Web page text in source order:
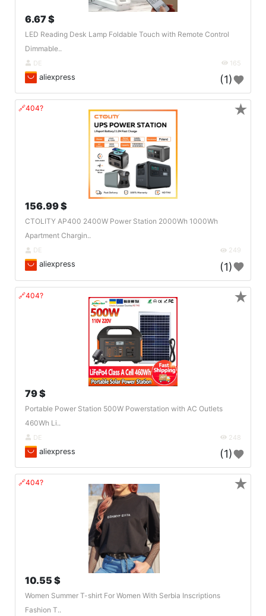
6.67 $
LED Reading Desk Lamp Foldable Touch with Remote Control
Dimmable..
DE 165
aliexpress (1)
🔗404?
156.99 $
CTOLITY AP400 2400W Power Station 2000Wh 1000Wh
Apartment Chargin..
DE 249
aliexpress (1)
★
🔗404?
79 $
Portable Power Station 500W Powerstation with AC Outlets
460Wh Li..
DE 248
aliexpress (1)
★
🔗404?
10.55 $
Women Summer T-shirt For Women With Serbia Inscriptions
Fashion T..
★